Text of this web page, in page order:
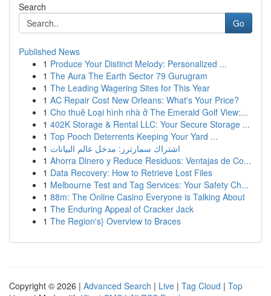
Search
Go
Published News
1 Produce Your Distinct Melody: Personalized ...
1 The Aura The Earth Sector 79 Gurugram
1 The Leading Wagering Sites for This Year
1 AC Repair Cost New Orleans: What's Your Price?
1 Cho thuê Loại hình nhà ở The Emerald Golf View:...
1 402K Storage & Rental LLC: Your Secure Storage ...
1 Top Pooch Deterrents Keeping Your Yard ...
1 اشتراك سمارترز: مدخل عالم البيانات
1 Ahorra Dinero y Reduce Residuos: Ventajas de Co...
1 Data Recovery: How to Retrieve Lost Files
1 Melbourne Test and Tag Services: Your Safety Ch...
1 88m: The Online Casino Everyone is Talking About
1 The Enduring Appeal of Cracker Jack
1 The Region's} Overview to Braces
Copyright © 2026 | Advanced Search | Live | Tag Cloud | Top